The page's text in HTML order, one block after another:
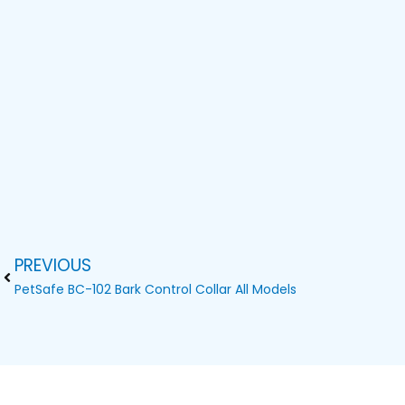
PrevPREVIOUS
PetSafe BC-102 Bark Control Collar All Models